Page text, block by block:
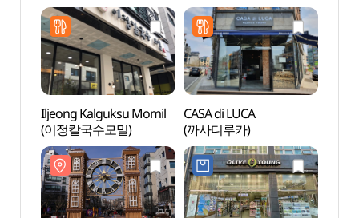
Iljeong Kalguksu Momil
(이정칼국수모밀)
CASA di LUCA
(까사디루카)